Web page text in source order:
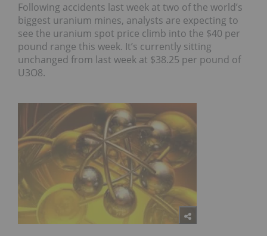
Following accidents last week at two of the world’s
biggest uranium mines, analysts are expecting to
see the uranium spot price climb into the $40 per
pound range this week. It’s currently sitting
unchanged from last week at $38.25 per pound of
U3O8.